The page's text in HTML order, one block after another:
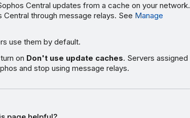
Central updates from a cache on your network.
through message relays. See Manage
use them by default.
on Don't use update caches. Servers assigned
and stop using message relays.